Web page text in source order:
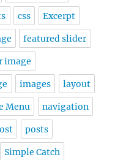
css Excerpt
featured slider
image
images layout
Menu navigation
posts
Simple Catch